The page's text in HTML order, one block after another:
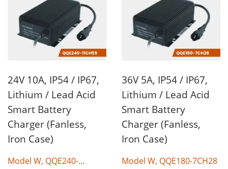
24V 10A, IP54 / IP67,
Lithium / Lead Acid
Smart Battery
Charger (Fanless,
Iron Case)
Model W, QQE240-
36V 5A, IP54 / IP67,
Lithium / Lead Acid
Smart Battery
Charger (Fanless,
Iron Case)
Model W, QQE180-7CH28